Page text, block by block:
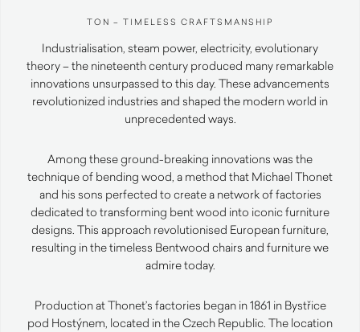
TON – TIMELESS CRAFTSMANSHIP
Industrialisation, steam power, electricity, evolutionary
theory – the nineteenth century produced many remarkable
innovations unsurpassed to this day. These advancements
revolutionized industries and shaped the modern world in
unprecedented ways.
Among these ground-breaking innovations was the
technique of bending wood, a method that Michael Thonet
and his sons perfected to create a network of factories
dedicated to transforming bent wood into iconic furniture
designs. This approach revolutionised European furniture,
resulting in the timeless Bentwood chairs and furniture we
admire today.
Production at Thonet’s factories began in 1861 in Bystřice
pod Hostýnem, located in the Czech Republic. The location